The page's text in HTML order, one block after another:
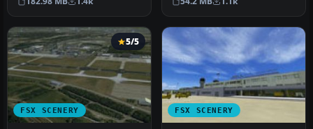
regiona…
of Eind…
FSX SCENERY
5/5
FSX SCENERY